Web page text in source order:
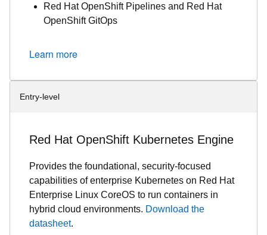
Red Hat OpenShift Pipelines and Red Hat
OpenShift GitOps
Learn more
Entry-level
Red Hat OpenShift Kubernetes Engine
Provides the foundational, security-focused
capabilities of enterprise Kubernetes on Red Hat
Enterprise Linux CoreOS to run containers in
hybrid cloud environments. Download the
datasheet.